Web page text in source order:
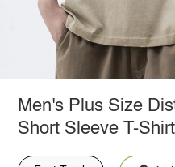
Men's Plus Size
Short Sleeve T-Shirt